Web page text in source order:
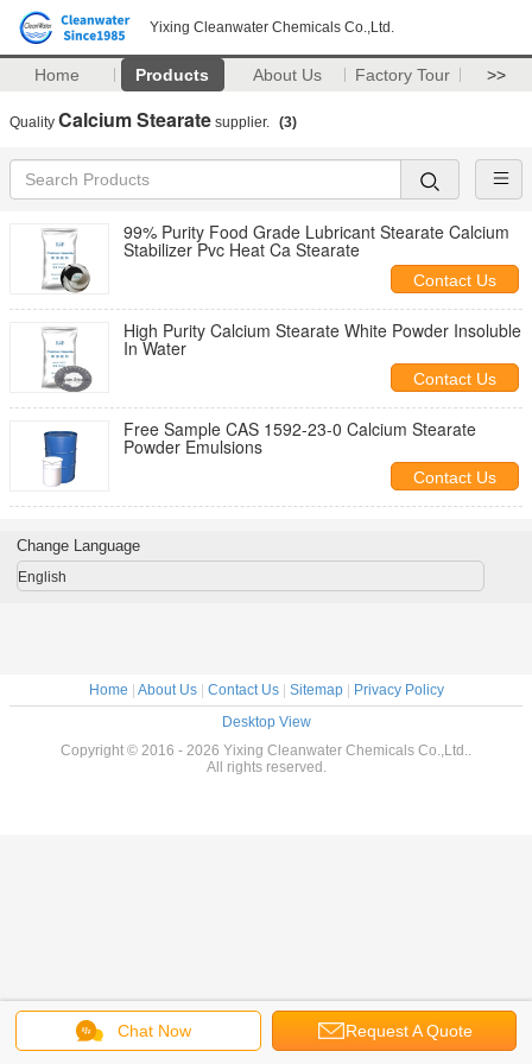
Yixing Cleanwater Chemicals Co.,Ltd.
Home Products About Us Factory Tour >>
Quality Calcium Stearate supplier. (3)
99% Purity Food Grade Lubricant Stearate Calcium
Stabilizer Pvc Heat Ca Stearate
Contact Us
High Purity Calcium Stearate White Powder Insoluble
In Water
Contact Us
Free Sample CAS 1592-23-0 Calcium Stearate
Powder Emulsions
Contact Us
Chat Now Request A Quote
Change Language
English
Home About Us| Contact Us| Sitemap|
Privacy Policy
Desktop View
Copyright © 2016 - 2026 Yixing Cleanwater Chemicals Co.,Ltd..
All rights reserved.